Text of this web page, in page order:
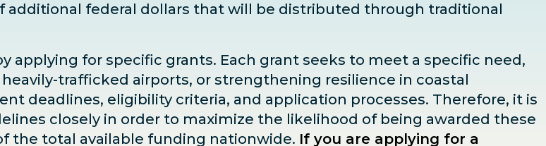
additional federal dollars that will be distributed through traditional
applying for specific grants. Each grant seeks to meet a specific need,
trafficked airports, or strengthening resilience in coastal
deadlines, eligibility criteria, and application processes. Therefore, it is
closely in order to maximize the likelihood of being awarded these
the total available funding nationwide. If you are applying for a